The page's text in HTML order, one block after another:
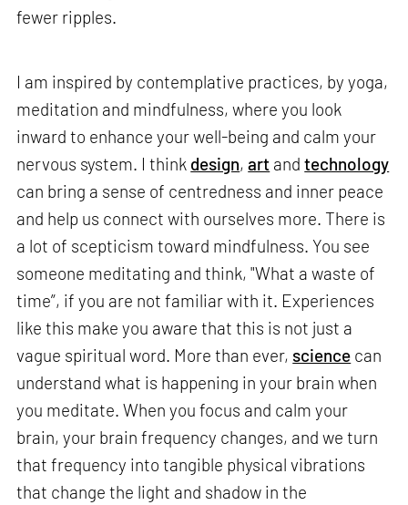
fewer ripples.
I am inspired by contemplative practices, by yoga,
meditation and mindfulness, where you look
inward to enhance your well-being and calm your
nervous system. I think design,art andtechnology
can bring a sense of centredness and inner peace
and help us connect with ourselves more. There is
a lot of scepticism toward mindfulness. You see
someone meditating and think, "What a waste of
time”, if you are not familiar with it. Experiences
like this make you aware that this is not just a
vague spiritual word. More than ever, science can
understand what is happening in your brain when
you meditate. When you focus and calm your
brain, your brain frequency changes, and we turn
that frequency into tangible physical vibrations
that change the light and shadow in the